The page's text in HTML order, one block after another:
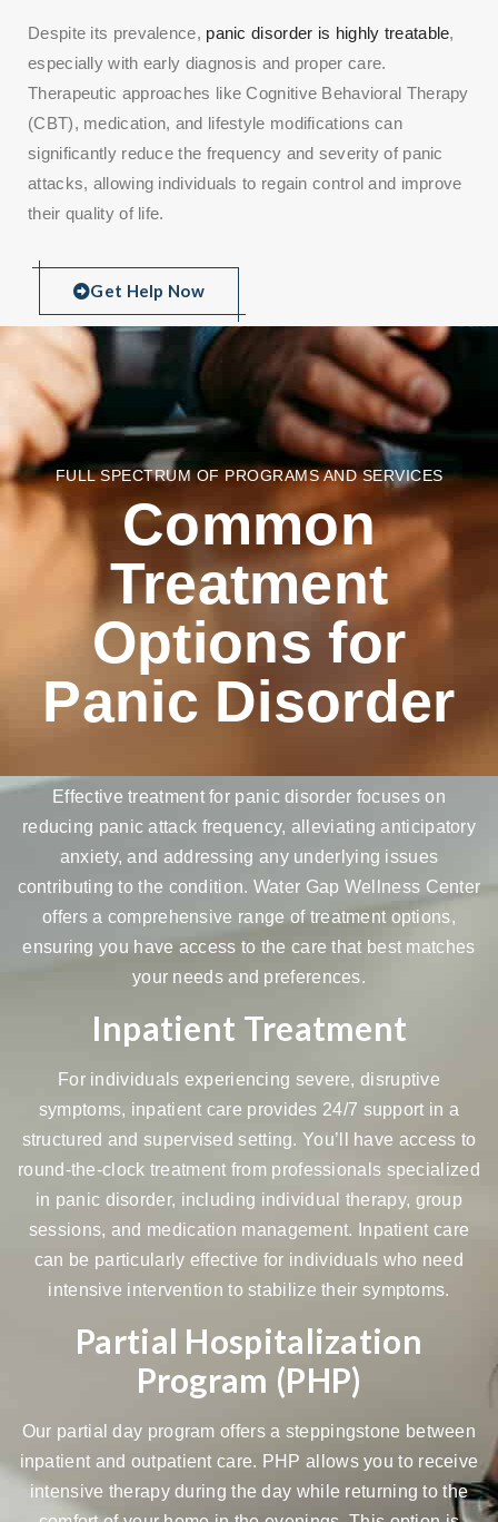
Despite its prevalence, panic disorder is highly treatable,
especially with early diagnosis and proper care.
Therapeutic approaches like Cognitive Behavioral Therapy
(CBT), medication, and lifestyle modifications can
significantly reduce the frequency and severity of panic
attacks, allowing individuals to regain control and improve
their quality of life.
Get Help Now
FULL SPECTRUM OF PROGRAMS AND SERVICES
Common
Treatment
Options for
Panic Disorder
Effective treatment for panic disorder focuses on
reducing panic attack frequency, alleviating anticipatory
anxiety, and addressing any underlying issues
contributing to the condition. Water Gap Wellness Center
offers a comprehensive range of treatment options,
ensuring you have access to the care that best matches
your needs and preferences.
Inpatient Treatment
For individuals experiencing severe, disruptive
symptoms, inpatient care provides 24/7 support in a
structured and supervised setting. You’ll have access to
round-the-clock treatment from professionals specialized
in panic disorder, including individual therapy, group
sessions, and medication management. Inpatient care
can be particularly effective for individuals who need
intensive intervention to stabilize their symptoms.
Partial Hospitalization
Program (PHP)
Our partial day program offers a steppingstone between
inpatient and outpatient care. PHP allows you to receive
intensive therapy during the day while returning to the